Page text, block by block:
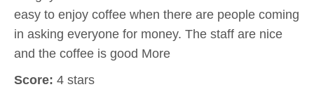
easy to enjoy coffee when there are people coming
in asking everyone for money. The staff are nice
and the coffee is good More
Score: 4 stars